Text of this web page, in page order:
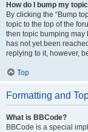
How do I bump my
By clicking the “Bump
topic to the top of the
then topic bumping
has not yet been
replying to it, however,
Top
Formatting and
What is BBCode?
BBCode is a special